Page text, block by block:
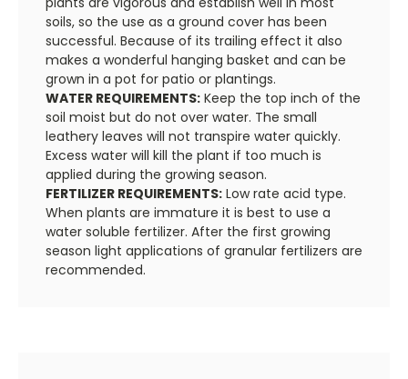
soils, so the use as a ground cover has been
successful. Because of its trailing effect it also
makes a wonderful hanging basket and can be
grown in a pot for patio or plantings.
WATER REQUIREMENTS: Keep the top inch of the
soil moist but do not over water. The small
leathery leaves will not transpire water quickly.
Excess water will kill the plant if too much is
applied during the growing season.
FERTILIZER REQUIREMENTS: Low rate acid type.
When plants are immature it is best to use a
water soluble fertilizer. After the first growing
season light applications of granular fertilizers are
recommended.